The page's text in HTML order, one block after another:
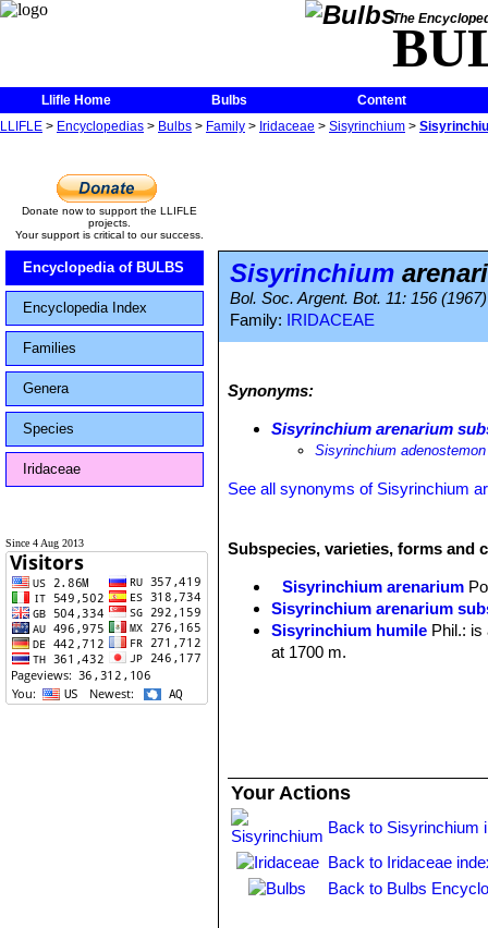
The
Llifle Home Bulbs
Content
LLIFLE > Encyclopedias > Bulbs > Family > Iridaceae > Sisyrinchium >
Donate now to support the LLIFLE
projects.
Your support is critical to our success.
Encyclopedia of BULBS
Encyclopedia Index
Families
Genera
Species
Iridaceae
Since 4 Aug 2013
Sisyrinchium
Bol. Soc. Argent. Bot. 11: 156 (1967)
Family:
IRIDACEAE
Synonyms:
Sisyrinchium arenarium
Sisyrinchium adenostemon
See all synonyms of Sisyrinchium
Subspecies, varieties, forms and
Sisyrinchium arenarium
Sisyrinchium arenarium
Sisyrinchium humile Phil.: is
at 1700 m.
Your Actions
Back to Sisyrinchium
Back to Iridaceae
Back to Bulbs